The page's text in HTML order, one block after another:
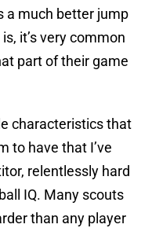
a much better jump
it’s very common
part of their game
characteristics that
to have that I’ve
relentlessly hard
IQ. Many scouts
than any player